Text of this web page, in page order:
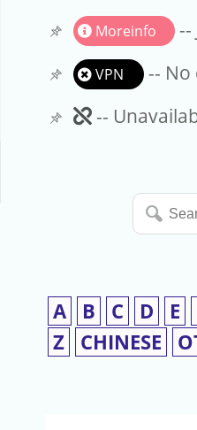
Moreinfo
VPN
--
Unavailable
--
Search
for...
A B C D E
Z
CHINESE